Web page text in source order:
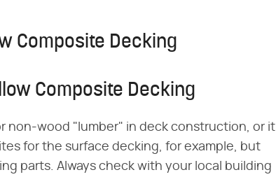
Composite Decking
Composite Decking
non-wood "lumber" in deck construction, or it
for the surface decking, for example, but
parts. Always check with your local building